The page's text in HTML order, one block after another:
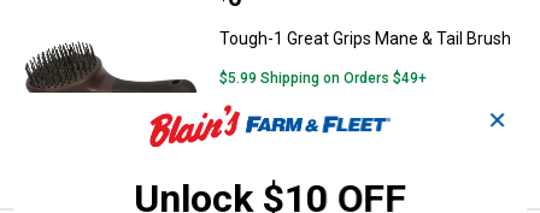
Tough-1 Great Grips Mane & Tail Brush
$5.99 Shipping on Orders $49+
ADD TO
✕
Unlock $10 OFF